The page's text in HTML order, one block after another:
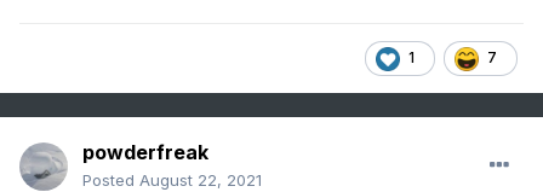
1 7
powderfreak
Posted August 22, 2021